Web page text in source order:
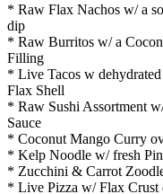
* Raw Flax Nachos w/ a
dip
* Raw Burritos w/ a
Filling
* Live Tacos w
Flax Shell
* Raw Sushi Assortment
Sauce
* Coconut Mango Curry
* Kelp Noodle w/ fresh
* Zucchini & Carrot
* Live Pizza w/ Flax Crust